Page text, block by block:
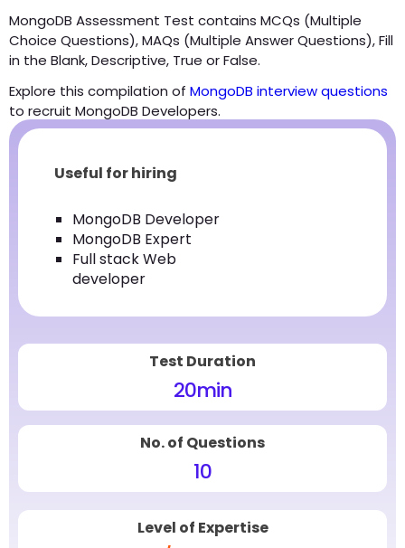
MongoDB Assessment Test contains MCQs (Multiple
Choice Questions), MAQs (Multiple Answer Questions), Fill
in the Blank, Descriptive, True or False.
Explore this compilation of MongoDB interview questions
to recruit MongoDB Developers.
Useful for hiring
MongoDB Developer
MongoDB Expert
Full stack Web
developer
Test Duration
20min
No. of Questions
10
Level of Expertise